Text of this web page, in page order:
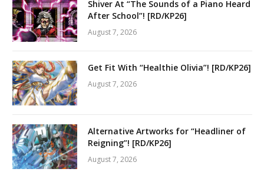
Shiver At “The Sounds of a Piano Heard
After School”! [RD/KP26]
August 7, 2026
Get Fit With “Healthie Olivia”! [RD/KP26]
August 7, 2026
Alternative Artworks for “Headliner of
Reigning”! [RD/KP26]
August 7, 2026